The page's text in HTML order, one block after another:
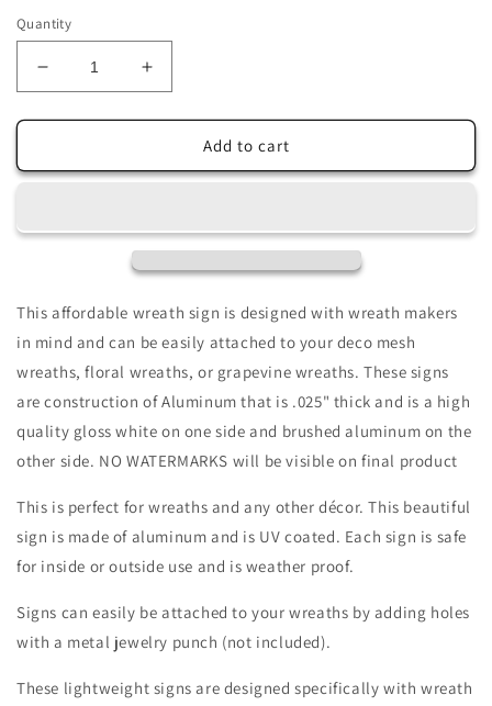
Quantity
Decrease
quantity
for
&amp;
This
Baby
Vintage
Wreath
Sign
Distressed
Appearance
Floral-
Attachment-
Decor-
Easter
Increase
quantity
for
Cottontail
&amp;
This
Rabbit
Baby
Vintage
Wreath
Sign
Distressed
Appearance
Floral-
Attachment-
Decor-
Easter
Add to cart
This affordable wreath sign is designed with wreath makers
in mind and can be easily attached to your deco mesh
wreaths, floral wreaths, or grapevine wreaths. These signs
are construction of Aluminum that is .025" thick and is a high
quality gloss white on one side and brushed aluminum on the
other side. NO WATERMARKS will be visible on final product
This is perfect for wreaths and any other décor. This beautiful
sign is made of aluminum and is UV coated. Each sign is safe
for inside or outside use and is weather proof.
Signs can easily be attached to your wreaths by adding holes
with a metal jewelry punch (not included).
These lightweight signs are designed specifically with wreath